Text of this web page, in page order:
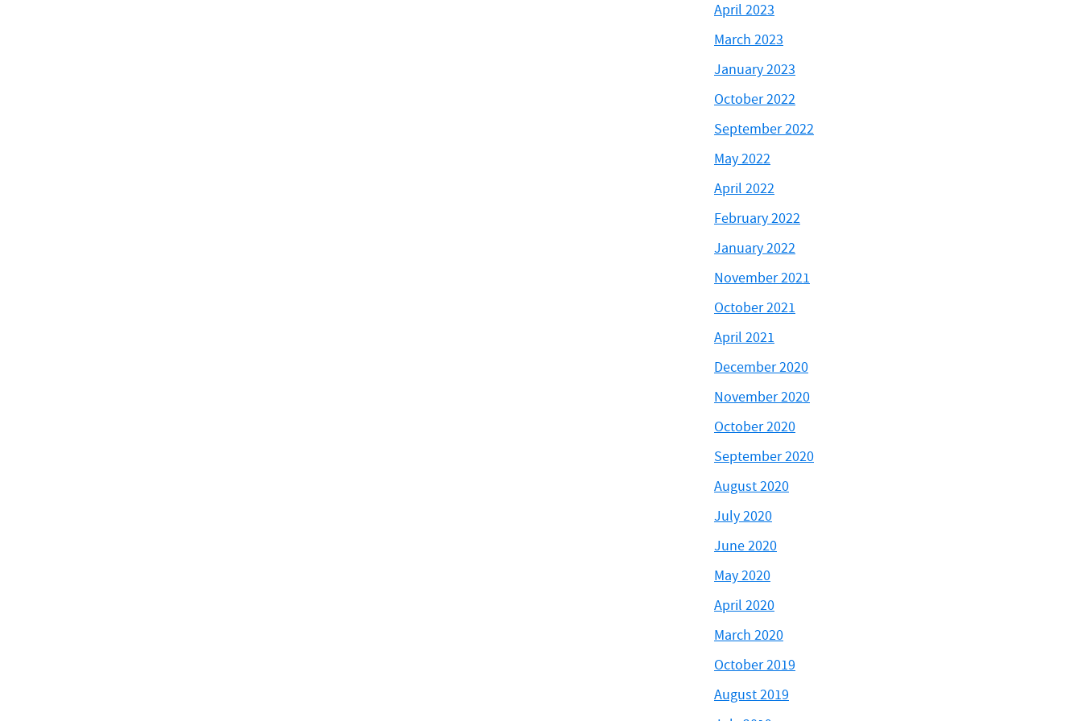
April 2023
March 2023
January 2023
October 2022
September 2022
May 2022
April 2022
February 2022
January 2022
November 2021
October 2021
April 2021
December 2020
November 2020
October 2020
September 2020
August 2020
July 2020
June 2020
May 2020
April 2020
March 2020
October 2019
August 2019